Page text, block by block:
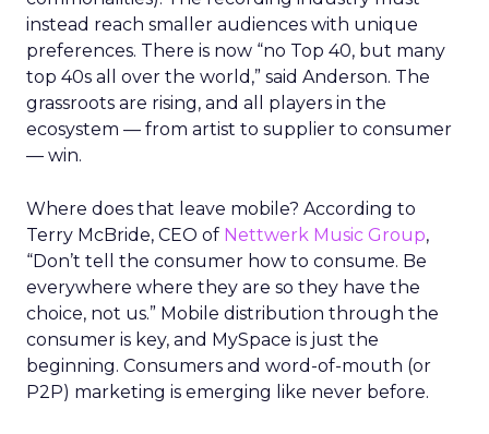
instead reach smaller audiences with unique
preferences. There is now “no Top 40, but many
top 40s all over the world,” said Anderson. The
grassroots are rising, and all players in the
ecosystem — from artist to supplier to consumer
— win.
Where does that leave mobile? According to
Terry McBride, CEO of Nettwerk Music Group,
“Don’t tell the consumer how to consume. Be
everywhere where they are so they have the
choice, not us.” Mobile distribution through the
consumer is key, and MySpace is just the
beginning. Consumers and word-of-mouth (or
P2P) marketing is emerging like never before.